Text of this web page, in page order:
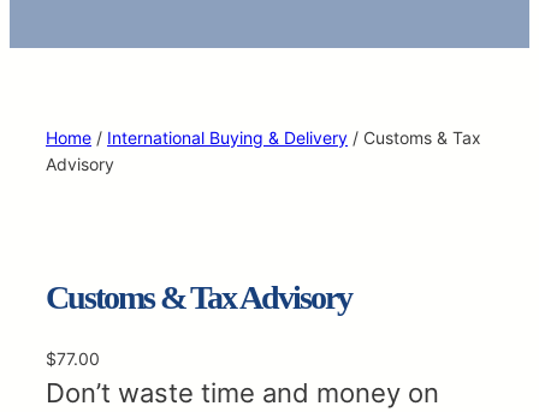
Home / International Buying & Delivery / Customs & Tax
Advisory
Customs & Tax Advisory
$77.00
Don’t waste time and money on